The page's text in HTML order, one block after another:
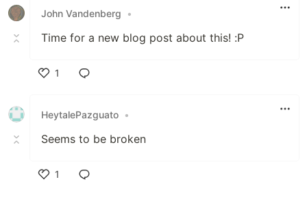
John Vandenberg •
Time for a new blog post about this! :P
1
HeytalePazguato •
Seems to be broken
1